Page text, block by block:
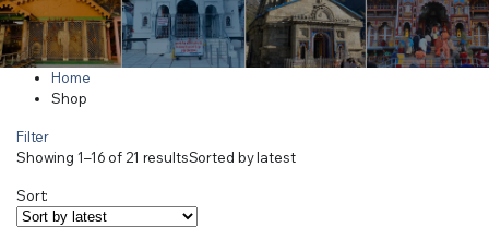
Home
Shop
Filter
Showing 1–16 of 21 resultsSorted by latest
Sort: